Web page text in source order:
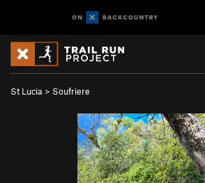
St Lucia > Soufriere